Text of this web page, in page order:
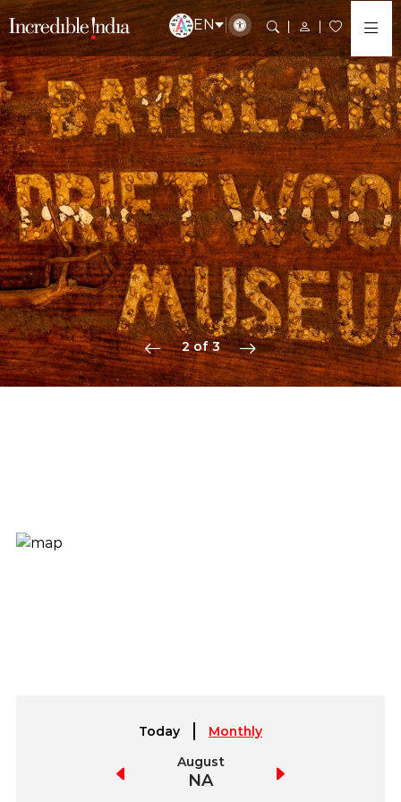
EN
2 of 3
Today
Monthly
August
NA